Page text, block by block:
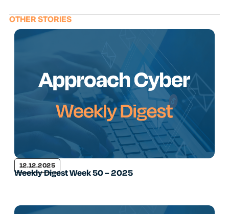
OTHER STORIES
12.12.2025
Weekly Digest Week 50 – 2025